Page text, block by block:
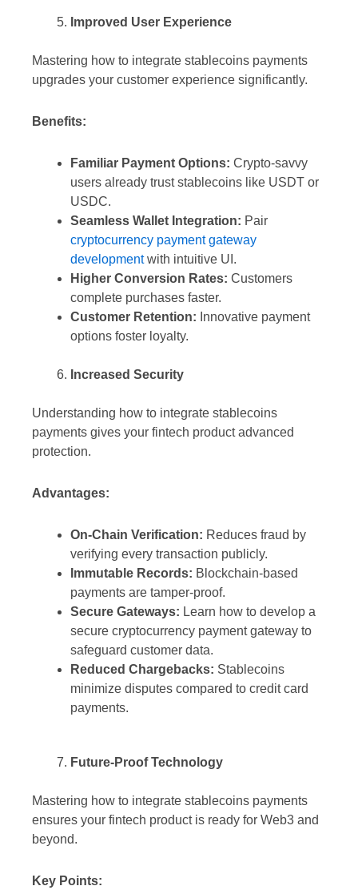
Improved User Experience
Mastering how to integrate stablecoins payments
upgrades your customer experience significantly.
Benefits:
Familiar Payment Options: Crypto-savvy
users already trust stablecoins like USDT or
USDC.
Seamless Wallet Integration: Pair
cryptocurrency payment gateway
developmentwith intuitive UI.
Higher Conversion Rates: Customers
complete purchases faster.
Customer Retention: Innovative payment
options foster loyalty.
Increased Security
Understanding how to integrate stablecoins
payments gives your fintech product advanced
protection.
Advantages:
On-Chain Verification: Reduces fraud by
verifying every transaction publicly.
Immutable Records: Blockchain-based
payments are tamper-proof.
Secure Gateways: Learn how to develop a
secure cryptocurrency payment gateway to
safeguard customer data.
Reduced Chargebacks: Stablecoins
minimize disputes compared to credit card
payments.
Future-Proof Technology
Mastering how to integrate stablecoins payments
ensures your fintech product is ready for Web3 and
beyond.
Key Points: